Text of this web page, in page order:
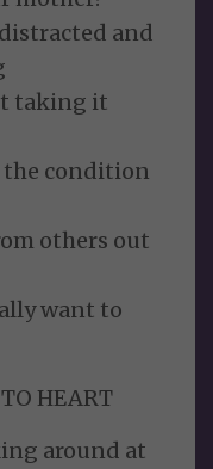
and
taking it
the condition
others out
want to
HEART
around at